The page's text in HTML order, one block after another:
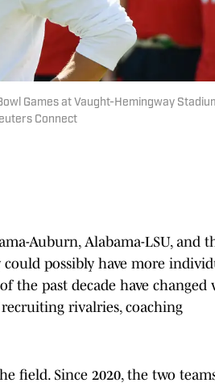
Games at Vaught-Hemingway
Connect
Auburn, Alabama-LSU, and
possibly have more
the past decade have changed
rivalries, coaching
field. Since 2020, the two